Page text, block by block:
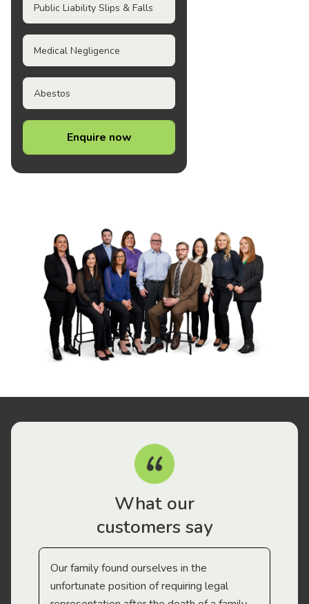
Public Liability Slips & Falls
Medical Negligence
Abestos
Enquire now
What our
customers say
Our family found ourselves in the
unfortunate position of requiring legal